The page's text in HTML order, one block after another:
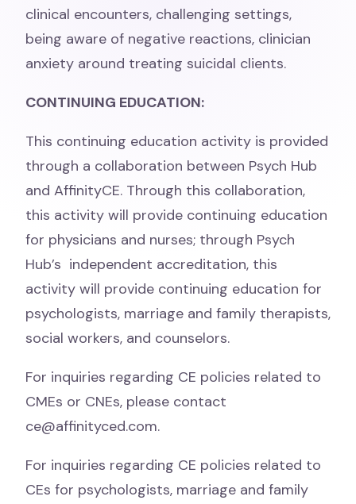
clinical encounters, challenging settings,
being aware of negative reactions, clinician
anxiety around treating suicidal clients.
CONTINUING EDUCATION:
This continuing education activity is provided
through a collaboration between Psych Hub
and AffinityCE. Through this collaboration,
this activity will provide continuing education
for physicians and nurses; through Psych
Hub’s independent accreditation, this
activity will provide continuing education for
psychologists, marriage and family therapists,
social workers, and counselors.
For inquiries regarding CE policies related to
CMEs or CNEs, please contact
ce@affinityced.com.
For inquiries regarding CE policies related to
CEs for psychologists, marriage and family